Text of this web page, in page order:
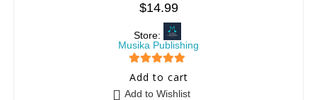
$14.99
Store:
Musika Publishing
5 out of 5
Add to cart
Add to Wishlist